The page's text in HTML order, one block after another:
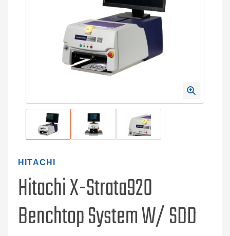
HITACHI
Hitachi X-Strata920
Benchtop System W/ SDD